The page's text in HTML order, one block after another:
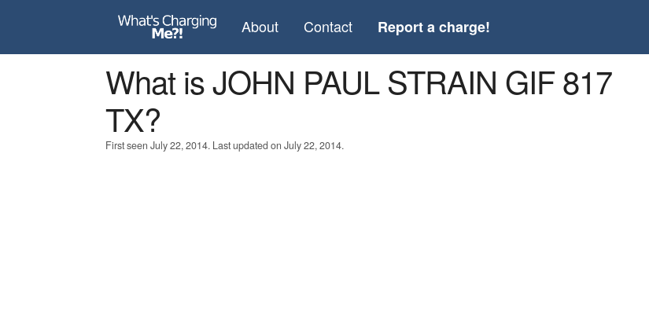
About Contact Report a charge!
What is JOHN PAUL STRAIN GIF 817
TX?
First seen July 22, 2014. Last updated on July 22, 2014.